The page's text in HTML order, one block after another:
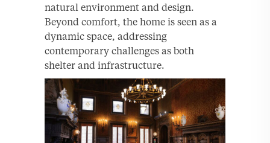
natural environment and design.
Beyond comfort, the home is seen as a
dynamic space, addressing
contemporary challenges as both
shelter and infrastructure.